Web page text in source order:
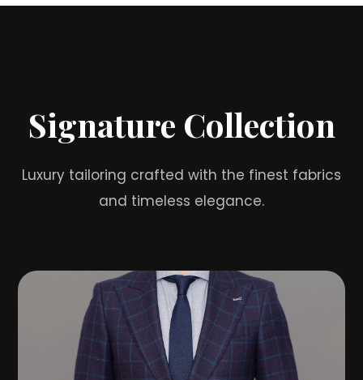
Signature Collection
Luxury tailoring crafted with the finest fabrics
and timeless elegance.